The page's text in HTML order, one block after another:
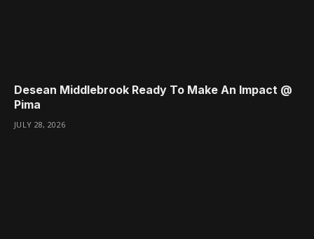
Desean Middlebrook Ready To Make An Impact @
Pima
JULY 28, 2026